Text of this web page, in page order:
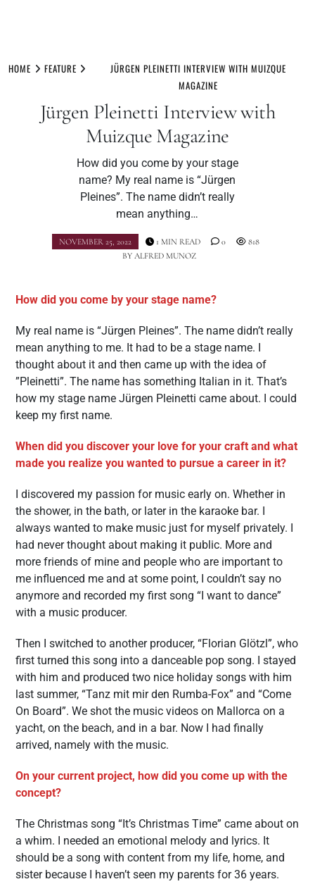
toHOME FEATURE
JÜRGEN PLEINETTI INTERVIEW WITH MUIZQUE
MAGAZINE
Jürgen Pleinetti Interview with
Muizque Magazine
How did you come by your stage
name? My real name is “Jürgen
Pleines”. The name didn’t really
mean anything…
NOVEMBER 25, 2022
BY ALFRED MUNOZ
1 MIN READ 0 818
How did you come by your stage name?
My real name is “Jürgen Pleines”. The name didn’t really
mean anything to me. It had to be a stage name. I
thought about it and then came up with the idea of ​​
”Pleinetti”. The name has something Italian in it. That’s
how my stage name Jürgen Pleinetti came about. I could
keep my first name.
When did you discover your love for your craft and what
made you realize you wanted to pursue a career in it?
I discovered my passion for music early on. Whether in
the shower, in the bath, or later in the karaoke bar. I
always wanted to make music just for myself privately. I
had never thought about making it public. More and
more friends of mine and people who are important to
me influenced me and at some point, I couldn’t say no
anymore and recorded my first song “I want to dance”
with a music producer.
Then I switched to another producer, “Florian Glötzl”, who
first turned this song into a danceable pop song. I stayed
with him and produced two nice holiday songs with him
last summer, “Tanz mit mir den Rumba-Fox” and “Come
On Board”. We shot the music videos on Mallorca on a
yacht, on the beach, and in a bar. Now I had finally
arrived, namely with the music.
On your current project, how did you come up with the
concept?
The Christmas song “It’s Christmas Time” came about on
a whim. I needed an emotional melody and lyrics. It
should be a song with content from my life, home, and
sister because I haven’t seen my parents for 36 years.